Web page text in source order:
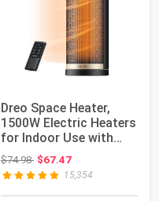
Dreo Space Heater,
1500W Electric Heaters
for Indoor Use with
Thermostat...
$74.98Original price: $74.98
$67.47
15,354